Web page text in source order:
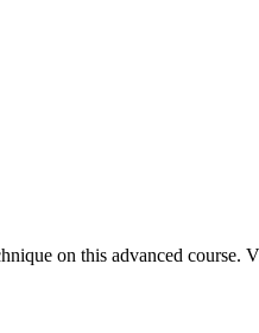
on this advanced course.